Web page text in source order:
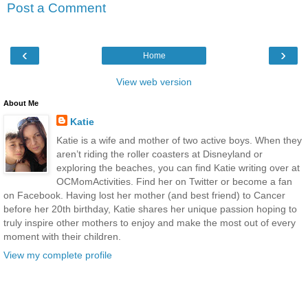
Post a Comment
‹ ›
Home
View web version
About Me
Katie
Katie is a wife and mother of two active boys. When they
aren’t riding the roller coasters at Disneyland or
exploring the beaches, you can find Katie writing over at
OCMomActivities. Find her on Twitter or become a fan
on Facebook. Having lost her mother (and best friend) to Cancer
before her 20th birthday, Katie shares her unique passion hoping to
truly inspire other mothers to enjoy and make the most out of every
moment with their children.
View my complete profile